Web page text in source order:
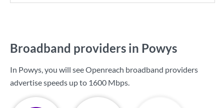
Broadband providers in Powys
In Powys, you will see Openreach broadband providers
advertise speeds up to 1600 Mbps.